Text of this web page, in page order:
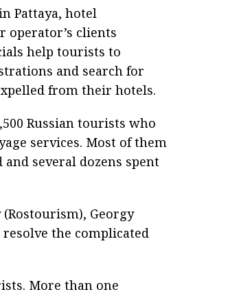
Pattaya, hotel
operator’s clients
help tourists to
and search for
from their hotels.
Russian tourists who
services. Most of them
several dozens spent
Georgy
the complicated
More than one